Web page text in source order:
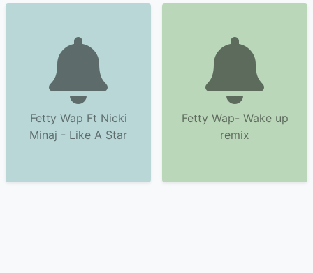
Fetty Wap Ft Nicki
Minaj - Like A Star
Fetty Wap- Wake up
remix